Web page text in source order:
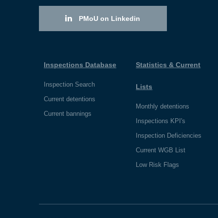
PMoU on Linkedin
Inspections Database
Inspection Search
Current detentions
Current bannings
Statistics & Current
Lists
Monthly detentions
Inspections KPI's
Inspection Deficiencies
Current WGB List
Low Risk Flags